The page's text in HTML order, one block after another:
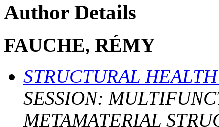
Author Details
FAUCHE, RÉMY
STRUCTURAL
SESSION:
METAMATERIAL